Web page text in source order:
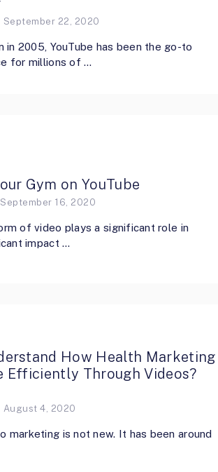
September 22, 2020
in 2005, YouTube has been the go-to
for millions of …
Gym on YouTube
September 16, 2020
of video plays a significant role in
impact …
How Health Marketing
Efficiently Through Videos?
August 4, 2020
marketing is not new. It has been around